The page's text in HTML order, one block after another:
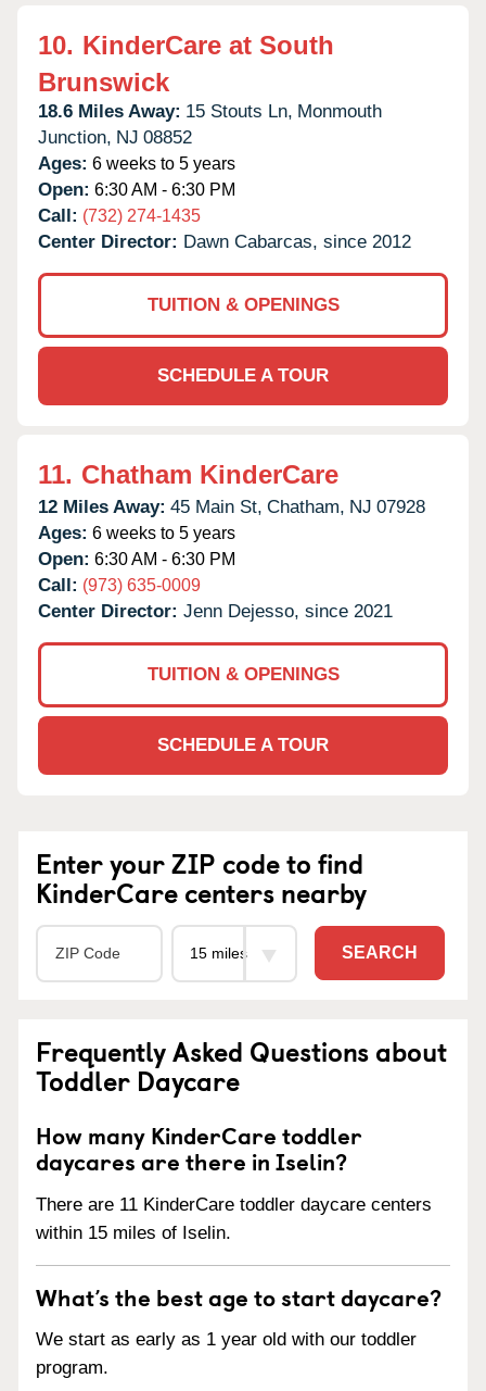
10. KinderCare at South
Brunswick
18.6 Miles Away: 15 Stouts Ln, Monmouth
Junction, NJ 08852
Ages: 6 weeks to 5 years
Open: 6:30 AM - 6:30 PM
Call: (732) 274-1435
Center Director: Dawn Cabarcas, since 2012
TUITION & OPENINGS
SCHEDULE A TOUR
11. Chatham KinderCare
12 Miles Away: 45 Main St, Chatham, NJ 07928
Ages: 6 weeks to 5 years
Open: 6:30 AM - 6:30 PM
Call: (973) 635-0009
Center Director: Jenn Dejesso, since 2021
TUITION & OPENINGS
SCHEDULE A TOUR
Enter your ZIP code to find
KinderCare centers nearby
SEARCH
Frequently Asked Questions about
Toddler Daycare
How many KinderCare toddler
daycares are there in Iselin?
There are 11 KinderCare toddler daycare centers
within 15 miles of Iselin.
What’s the best age to start daycare?
We start as early as 1 year old with our toddler
program.